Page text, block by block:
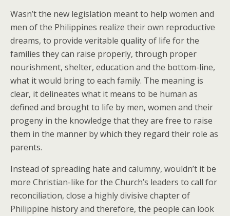
Wasn’t the new legislation meant to help women and
men of the Philippines realize their own reproductive
dreams, to provide veritable quality of life for the
families they can raise properly, through proper
nourishment, shelter, education and the bottom-line,
what it would bring to each family. The meaning is
clear, it delineates what it means to be human as
defined and brought to life by men, women and their
progeny in the knowledge that they are free to raise
them in the manner by which they regard their role as
parents.
Instead of spreading hate and calumny, wouldn’t it be
more Christian-like for the Church’s leaders to call for
reconciliation, close a highly divisive chapter of
Philippine history and therefore, the people can look